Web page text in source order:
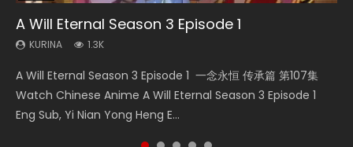
A Will Eternal Season 3 Episode 1
KURINA 1.3K
A Will Eternal Season 3 Episode 1 一念永恒 传承篇 第107集
Watch Chinese Anime A Will Eternal Season 3 Episode 1
Eng Sub, Yi Nian Yong Heng E...
The Temptation of a Cat Demon Episode 1
Eng Sub
The Temptation of a Cat Demon Episode 1 Eng Sub The
Temptation of a Cat Demon Episode 1 Eng Sub. Love Story
Martial Master Episode 88 Eng Sub
KURINA 1.7K
Martial Master Episode 88 武神主宰 第88集 Watch Donghua
Chinese Anime Martial Master Episode 88. Download Wu
Shen Zhu Zai 88 Raw Eng Sub I...
Nano Core Season 3 Episode 4 English Sub
KURINA 609
Nano Core Season 3 Episode 4 English Sub Nano Core
Season 3 Episode 4 English Sub
Heaven Officials Blessing S2 Episode 2
KURINA 4.5K
Heaven Officials Blessing S2 Episode 2 天官赐福 第二季 第2
集 Watch the Chinese Anime Series Heaven Officials
Blessing S2 Episode 2 Eng Sub, T...